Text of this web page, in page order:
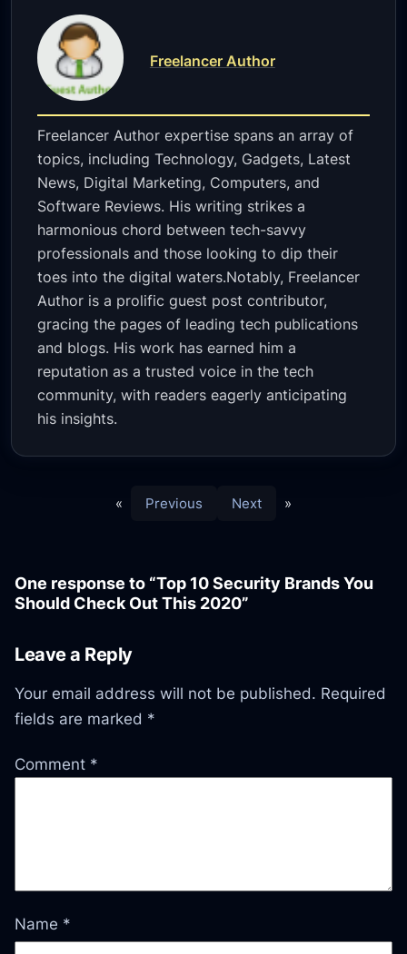
Freelancer Author
Freelancer Author expertise spans an array of
topics, including Technology, Gadgets, Latest
News, Digital Marketing, Computers, and
Software Reviews. His writing strikes a
harmonious chord between tech-savvy
professionals and those looking to dip their
toes into the digital waters.Notably, Freelancer
Author is a prolific guest post contributor,
gracing the pages of leading tech publications
and blogs. His work has earned him a
reputation as a trusted voice in the tech
community, with readers eagerly anticipating
his insights.
« Previous Next »
One response to “Top 10 Security Brands You
Should Check Out This 2020”
Leave a Reply
Your email address will not be published. Required
fields are marked *
Comment *
Name *